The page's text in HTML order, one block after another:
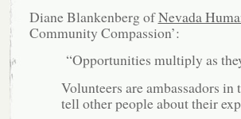
Diane Blankenberg ofNevada
Community Compassion’:
“Opportunities multiply as
Volunteers are ambassadors
tell other people about their